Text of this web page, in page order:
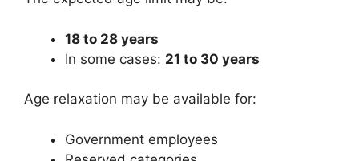
18 to 28 years
In some cases: 21 to 30 years
Age relaxation may be available for:
Government employees